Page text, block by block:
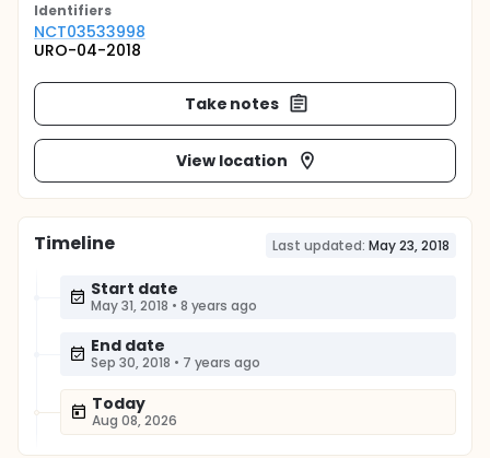
Identifiers
NCT03533998
URO-04-2018
Take notes
View location
Timeline Last updated: May 23, 2018
Start date
May 31, 2018 • 8 years ago
End date
Sep 30, 2018 • 7 years ago
Today
Aug 08, 2026